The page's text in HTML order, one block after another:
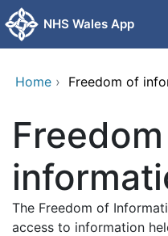
Skip to main content
NHS Wales App
Home › Freedom of
The Freedom of
access to information